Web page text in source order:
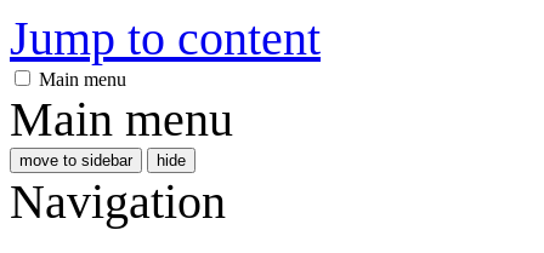
Jump to content
Main menu
Main menu
move to sidebar hide
Navigation